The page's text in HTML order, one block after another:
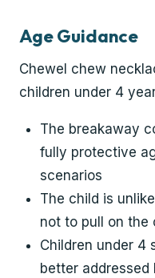
Age Guidance
Chewel chew
children under 4
The breakaway
fully protective
scenarios
The child is
not to pull on the
Children under 4
better